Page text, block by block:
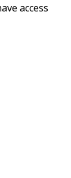
access